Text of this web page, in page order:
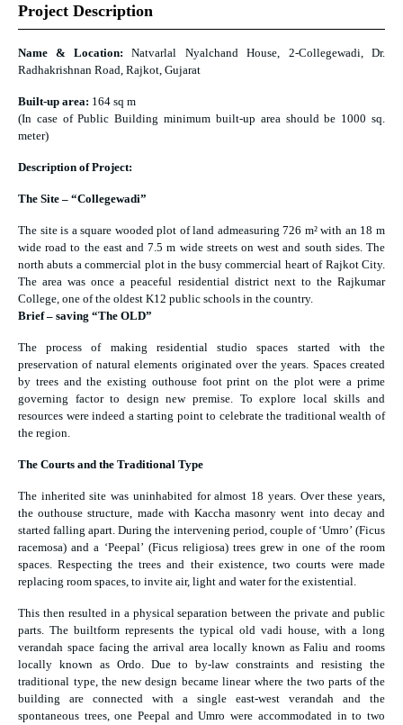
Project Description
Name & Location: Natvarlal Nyalchand House, 2-Collegewadi, Dr.
Radhakrishnan Road, Rajkot, Gujarat
Built-up area: 164 sq m
(In case of Public Building minimum built-up area should be 1000 sq.
meter)
Description of Project:
The Site – “Collegewadi”
The site is a square wooded plot of land admeasuring 726 m² with an 18 m
wide road to the east and 7.5 m wide streets on west and south sides. The
north abuts a commercial plot in the busy commercial heart of Rajkot City.
The area was once a peaceful residential district next to the Rajkumar
College, one of the oldest K12 public schools in the country.
Brief – saving “The OLD”
The process of making residential studio spaces started with the
preservation of natural elements originated over the years. Spaces created
by trees and the existing outhouse foot print on the plot were a prime
governing factor to design new premise. To explore local skills and
resources were indeed a starting point to celebrate the traditional wealth of
the region.
The Courts and the Traditional Type
The inherited site was uninhabited for almost 18 years. Over these years,
the outhouse structure, made with Kaccha masonry went into decay and
started falling apart. During the intervening period, couple of ‘Umro’ (Ficus
racemosa) and a ‘Peepal’ (Ficus religiosa) trees grew in one of the room
spaces. Respecting the trees and their existence, two courts were made
replacing room spaces, to invite air, light and water for the existential.
This then resulted in a physical separation between the private and public
parts. The builtform represents the typical old vadi house, with a long
verandah space facing the arrival area locally known as Faliu and rooms
locally known as Ordo. Due to by-law constraints and resisting the
traditional type, the new design became linear where the two parts of the
building are connected with a single east-west verandah and the
spontaneous trees, one Peepal and Umro were accommodated in to two